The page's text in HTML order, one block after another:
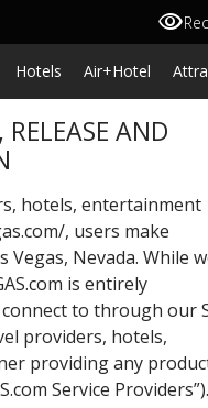
visibility
Hotels Air+Hotel
AND
hotels, entertainment
, users make
Nevada. While
is entirely
to through our
providers, hotels,
providing any
Service Providers”).